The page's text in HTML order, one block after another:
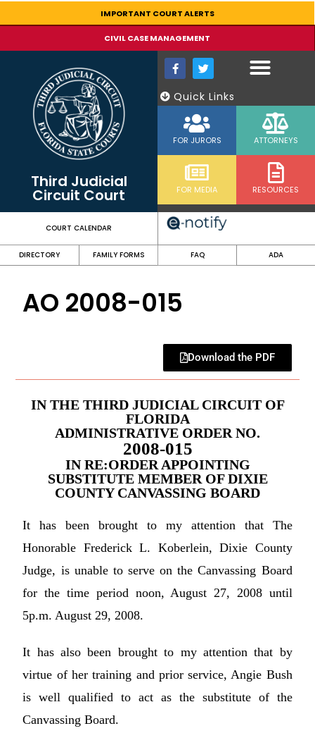
IMPORTANT COURT ALERTS
CIVIL CASE MANAGEMENT
Third Judicial
Circuit Court
Quick Links
FOR JURORS ATTORNEYS
FOR MEDIA RESOURCES
COURT CALENDAR
DIRECTORY FAMILY FORMS FAQ ADA
AO 2008-015
Download the PDF
IN THE THIRD JUDICIAL CIRCUIT OF
FLORIDA
ADMINISTRATIVE ORDER NO.
2008-015
IN RE:ORDER APPOINTING
SUBSTITUTE MEMBER OF DIXIE
COUNTY CANVASSING BOARD
It has been brought to my attention that The
Honorable Frederick L. Koberlein, Dixie County
Judge, is unable to serve on the Canvassing Board
for the time period noon, August 27, 2008 until
5p.m. August 29, 2008.
It has also been brought to my attention that by
virtue of her training and prior service, Angie Bush
is well qualified to act as the substitute of the
Canvassing Board.